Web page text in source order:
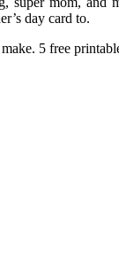
day card to.
5 free